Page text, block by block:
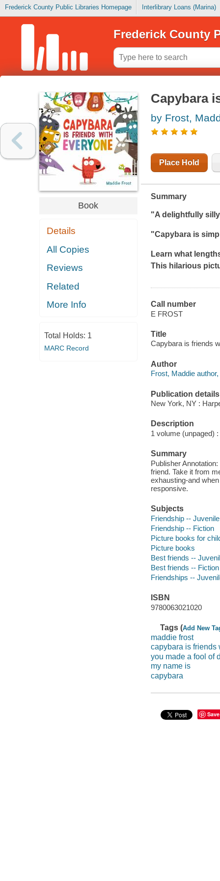
Frederick County Public Libraries Homepage Interlibrary Loans (Marina)
Frederick County
Book
Details
All Copies
Reviews
Related
More Info
Total Holds: 1
MARC Record
Capybara
by Frost,
Place Hold
Summary
"A delightfully
"Capybara is
Learn what
This hilarious
Call number
E FROST
Title
Capybara is friends
Author
Frost, Maddie
Publication details
New York, NY :
Description
1 volume (unpaged)
Summary
Publisher
friend. Take it from
exhausting-and
responsive.
Subjects
Friendship --
Friendship -- Fiction
Picture books for
Picture books
Best friends --
Best friends -- Fiction
Friendships --
ISBN
9780063021020
Tags (Add New
maddie frost
capybara is friends
you made a fool of
my name is
capybara
Save